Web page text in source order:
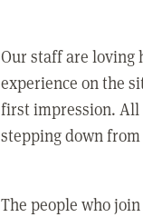
Our staff are loving
experience on the
first impression. All
stepping down
The people who